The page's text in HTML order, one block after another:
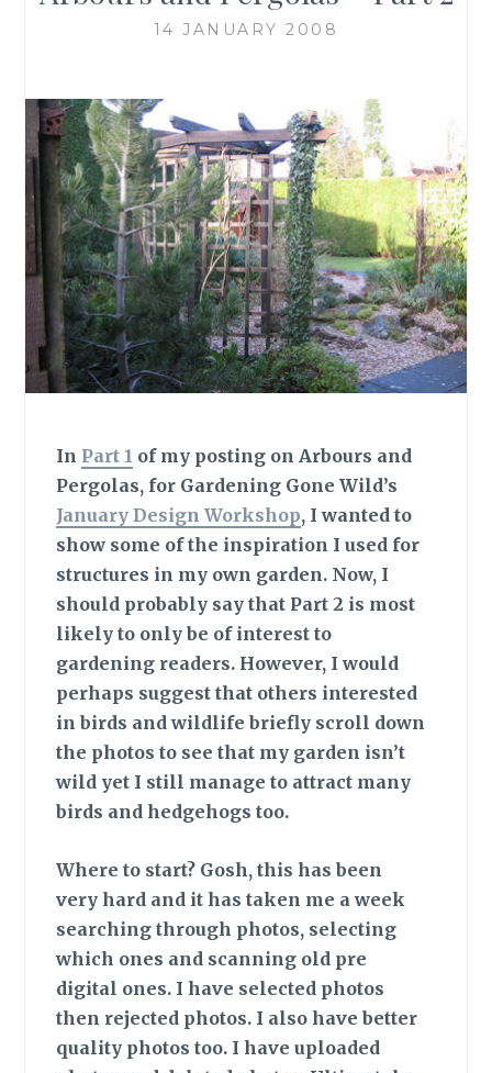
14 JANUARY 2008
In Part 1 of my posting on Arbours and
Pergolas, for Gardening Gone Wild’s
January Design Workshop, I wanted to
show some of the inspiration I used for
structures in my own garden. Now, I
should probably say that Part 2 is most
likely to only be of interest to
gardening readers. However, I would
perhaps suggest that others interested
in birds and wildlife briefly scroll down
the photos to see that my garden isn’t
wild yet I still manage to attract many
birds and hedgehogs too.
Where to start? Gosh, this has been
very hard and it has taken me a week
searching through photos, selecting
which ones and scanning old pre
digital ones. I have selected photos
then rejected photos. I also have better
quality photos too. I have uploaded